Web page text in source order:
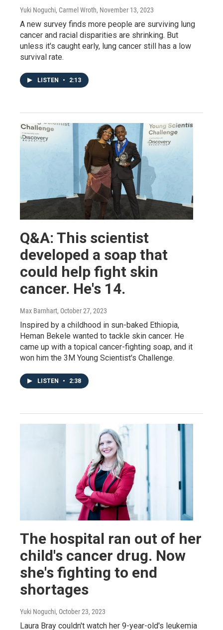
Yuki Noguchi, Carmel Wroth, November 13, 2023
A new survey finds more people are surviving lung
cancer and racial disparities are shrinking. But
unless it's caught early, lung cancer still has a low
survival rate.
LISTEN • 2:13
Q&A: This scientist
developed a soap that
could help fight skin
cancer. He's 14.
Max Barnhart, October 27, 2023
Inspired by a childhood in sun-baked Ethiopia,
Heman Bekele wanted to tackle skin cancer. He
came up with a topical cancer-fighting soap, and it
won him the 3M Young Scientist's Challenge.
LISTEN • 2:38
The hospital ran out of her
child's cancer drug. Now
she's fighting to end
shortages
Yuki Noguchi, October 23, 2023
Laura Bray couldn't watch her 9-year-old's leukemia